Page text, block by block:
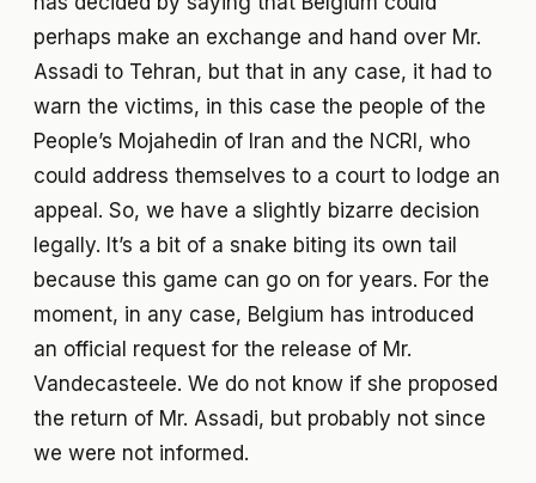
perhaps make an exchange and hand over Mr.
Assadi to Tehran, but that in any case, it had to
warn the victims, in this case the people of the
People’s Mojahedin of Iran and the NCRI, who
could address themselves to a court to lodge an
appeal. So, we have a slightly bizarre decision
legally. It’s a bit of a snake biting its own tail
because this game can go on for years. For the
moment, in any case, Belgium has introduced
an official request for the release of Mr.
Vandecasteele. We do not know if she proposed
the return of Mr. Assadi, but probably not since
we were not informed.